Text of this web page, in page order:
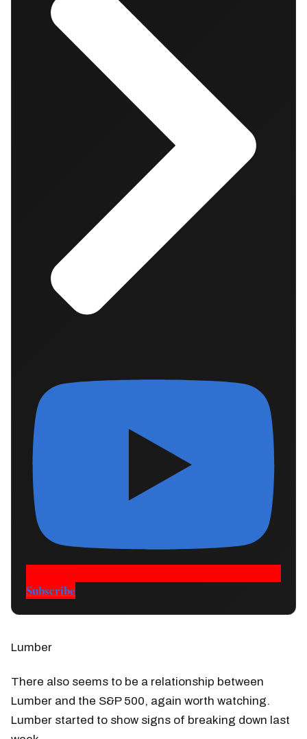
Subscribe
Lumber
There also seems to be a relationship between
Lumber and the S&P 500, again worth watching.
Lumber started to show signs of breaking down last